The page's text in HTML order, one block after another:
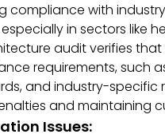
compliance with
in sectors like
audit verifies
requirements, such
and industry-specific
and maintaining
Issues: